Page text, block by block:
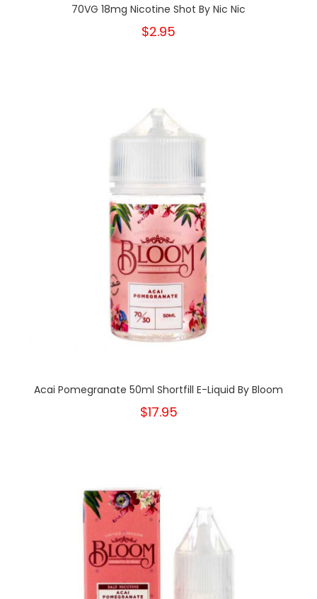
70VG 18mg Nicotine Shot By Nic Nic
$2.95
Acai Pomegranate 50ml Shortfill E-Liquid By Bloom
$17.95